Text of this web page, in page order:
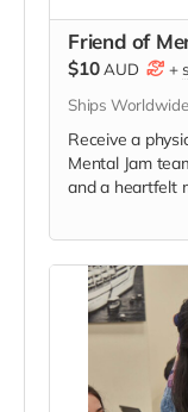
Friend of
$10 AUD +
Ships Worldwide
Receive a
Mental Jam
and a heartfelt